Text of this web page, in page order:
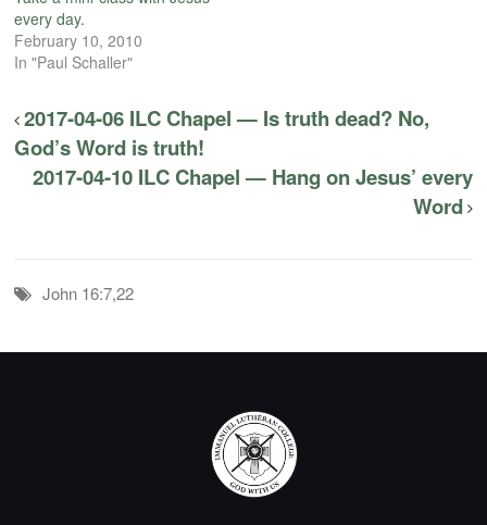
every day.
February 10, 2010
In "Paul Schaller"
2017-04-06 ILC Chapel — Is truth dead? No,
God’s Word is truth!
2017-04-10 ILC Chapel — Hang on Jesus’ every
Word
John 16:7,22